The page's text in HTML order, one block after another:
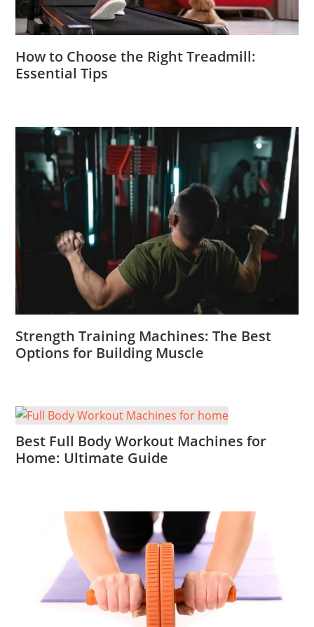
How to Choose the Right Treadmill:
Essential Tips
Strength Training Machines: The Best
Options for Building Muscle
Best Full Body Workout Machines for
Home: Ultimate Guide